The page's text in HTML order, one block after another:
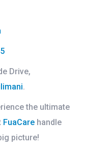
Drive,
.
the ultimate
FuaCare handle
picture!